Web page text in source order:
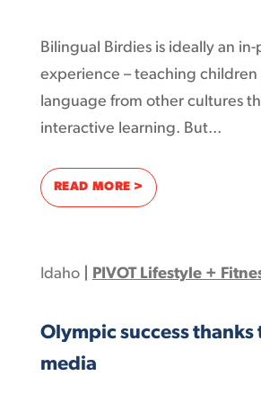
Bilingual Birdies is ideally an in-
experience – teaching children
language from other cultures
interactive learning. But...
READ MORE >: BILINGUAL
Idaho| PIVOT Lifestyle +
Olympic success thanks
media